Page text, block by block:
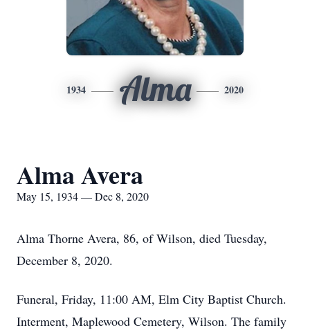
1934 Alma 2020
Alma Avera
May 15, 1934 — Dec 8, 2020
Alma Thorne Avera, 86, of Wilson, died Tuesday,
December 8, 2020.
Funeral, Friday, 11:00 AM, Elm City Baptist Church.
Interment, Maplewood Cemetery, Wilson. The family